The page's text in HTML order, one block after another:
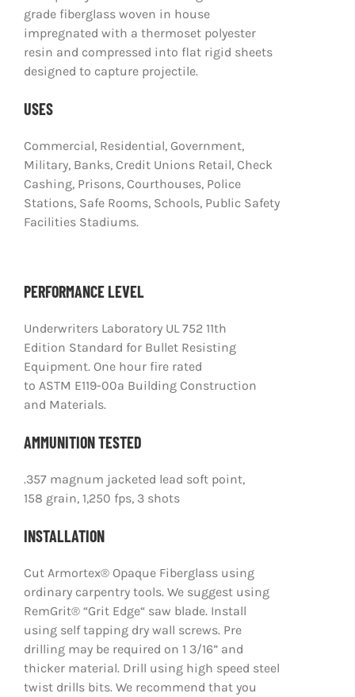
grade fiberglass woven in house
impregnated with a thermoset polyester
resin and compressed into flat rigid sheets
designed to capture projectile.
USES
Commercial, Residential, Government,
Military, Banks, Credit Unions Retail, Check
Cashing, Prisons, Courthouses, Police
Stations, Safe Rooms, Schools, Public Safety
Facilities Stadiums.
PERFORMANCE LEVEL
Underwriters Laboratory UL 752 11th
Edition Standard for Bullet Resisting
Equipment. One hour fire rated
to ASTM E119-00a Building Construction
and Materials.
AMMUNITION TESTED
.357 magnum jacketed lead soft point,
158 grain, 1,250 fps, 3 shots
INSTALLATION
Cut Armortex® Opaque Fiberglass using
ordinary carpentry tools. We suggest using
RemGrit® “Grit Edge“ saw blade. Install
using self tapping dry wall screws. Pre
drilling may be required on 1 3/16” and
thicker material. Drill using high speed steel
twist drills bits. We recommend that you